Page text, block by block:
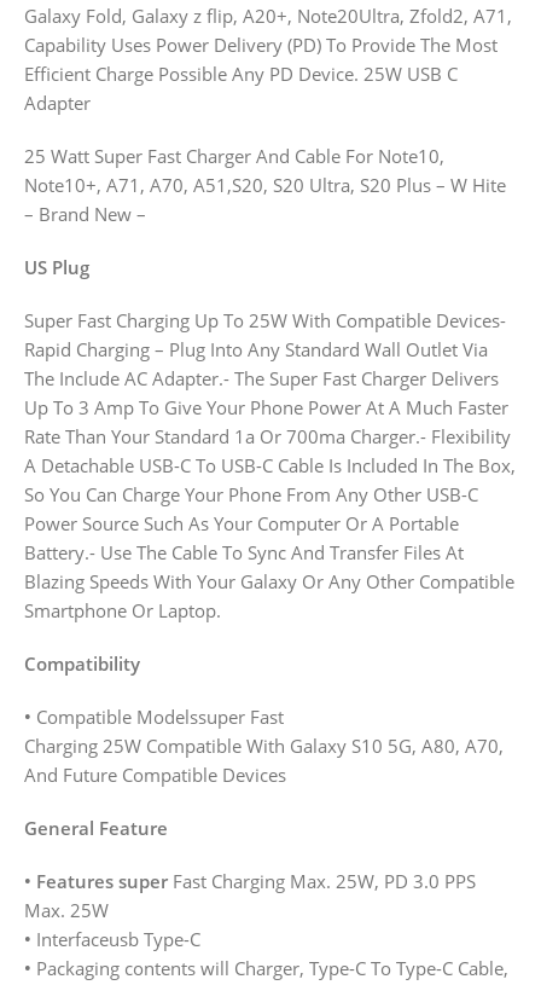
Galaxy Fold, Galaxy z flip, A20+, Note20Ultra, Zfold2, A71,
Capability Uses Power Delivery (PD) To Provide The Most
Efficient Charge Possible Any PD Device. 25W USB C
Adapter
25 Watt Super Fast Charger And Cable For Note10,
Note10+, A71, A70, A51,S20, S20 Ultra, S20 Plus – W Hite
– Brand New –
US Plug
Super Fast Charging Up To 25W With Compatible Devices-
Rapid Charging – Plug Into Any Standard Wall Outlet Via
The Include AC Adapter.- The Super Fast Charger Delivers
Up To 3 Amp To Give Your Phone Power At A Much Faster
Rate Than Your Standard 1a Or 700ma Charger.- Flexibility
A Detachable USB-C To USB-C Cable Is Included In The Box,
So You Can Charge Your Phone From Any Other USB-C
Power Source Such As Your Computer Or A Portable
Battery.- Use The Cable To Sync And Transfer Files At
Blazing Speeds With Your Galaxy Or Any Other Compatible
Smartphone Or Laptop.
Compatibility
• Compatible Modelssuper Fast
Charging 25W Compatible With Galaxy S10 5G, A80, A70,
And Future Compatible Devices
General Feature
• Features super Fast Charging Max. 25W, PD 3.0 PPS
Max. 25W
• Interfaceusb Type-C
• Packaging contents will Charger, Type-C To Type-C Cable,